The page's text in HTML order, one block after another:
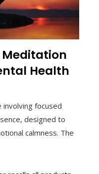
Meditation
Health
focused
designed to
calmness. The